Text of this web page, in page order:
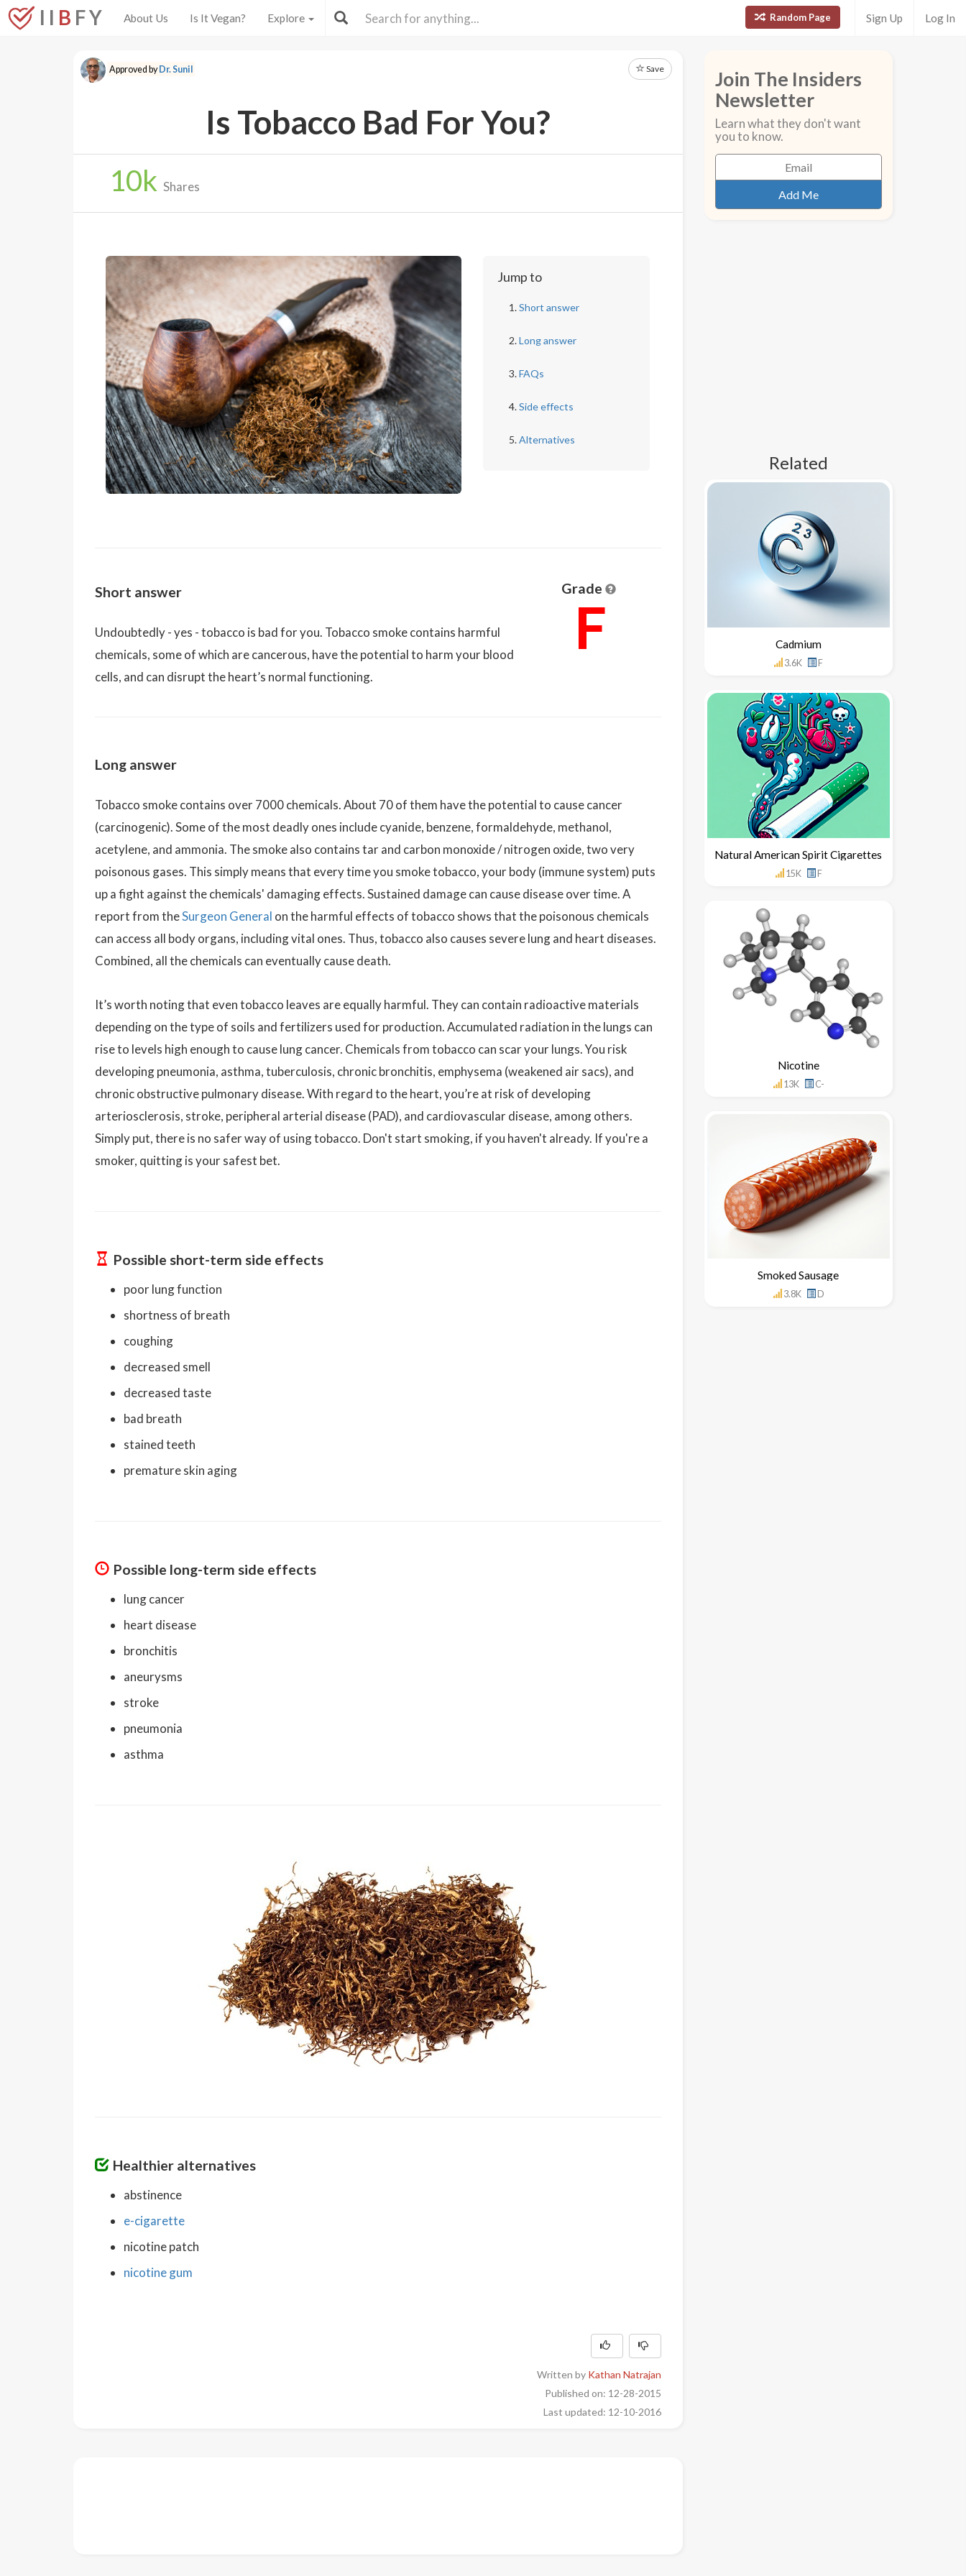
I I B F Y About Us Is It Vegan? Explore Random Page Sign Up Log In
Approved byDr. Sunil Save
Is Tobacco Bad For You?
10k Shares
Jump to
Short answer
Long answer
FAQs
Side effects
Alternatives
Short answer
Undoubtedly - yes - tobacco is bad for you. Tobacco smoke contains harmful
chemicals, some of which are cancerous, have the potential to harm your blood
cells, and can disrupt the heart’s normal functioning.
Grade
F
Long answer
Tobacco smoke contains over 7000 chemicals. About 70 of them have the potential to cause cancer
(carcinogenic). Some of the most deadly ones include cyanide, benzene, formaldehyde, methanol,
acetylene, and ammonia. The smoke also contains tar and carbon monoxide / nitrogen oxide, two very
poisonous gases. This simply means that every time you smoke tobacco, your body (immune system) puts
up a fight against the chemicals' damaging effects. Sustained damage can cause disease over time. A
report from theSurgeon General on the harmful effects of tobacco shows that the poisonous chemicals
can access all body organs, including vital ones. Thus, tobacco also causes severe lung and heart diseases.
Combined, all the chemicals can eventually cause death.
It’s worth noting that even tobacco leaves are equally harmful. They can contain radioactive materials
depending on the type of soils and fertilizers used for production. Accumulated radiation in the lungs can
rise to levels high enough to cause lung cancer. Chemicals from tobacco can scar your lungs. You risk
developing pneumonia, asthma, tuberculosis, chronic bronchitis, emphysema (weakened air sacs), and
chronic obstructive pulmonary disease. With regard to the heart, you’re at risk of developing
arteriosclerosis, stroke, peripheral arterial disease (PAD), and cardiovascular disease, among others.
Simply put, there is no safer way of using tobacco. Don't start smoking, if you haven't already. If you're a
smoker, quitting is your safest bet.
Possible short-term side effects
poor lung function
shortness of breath
coughing
decreased smell
decreased taste
bad breath
stained teeth
premature skin aging
Possible long-term side effects
lung cancer
heart disease
bronchitis
aneurysms
stroke
pneumonia
asthma
Healthier alternatives
abstinence
e-cigarette
nicotine patch
nicotine gum
Written by Kathan Natrajan
Published on: 12-28-2015
Last updated: 12-10-2016
Join The Insiders
Newsletter
Learn what they don't want
you to know.
Related
Cadmium
3.6K F
Natural American Spirit Cigarettes
15K F
Nicotine
13K C-
Smoked Sausage
3.8K D